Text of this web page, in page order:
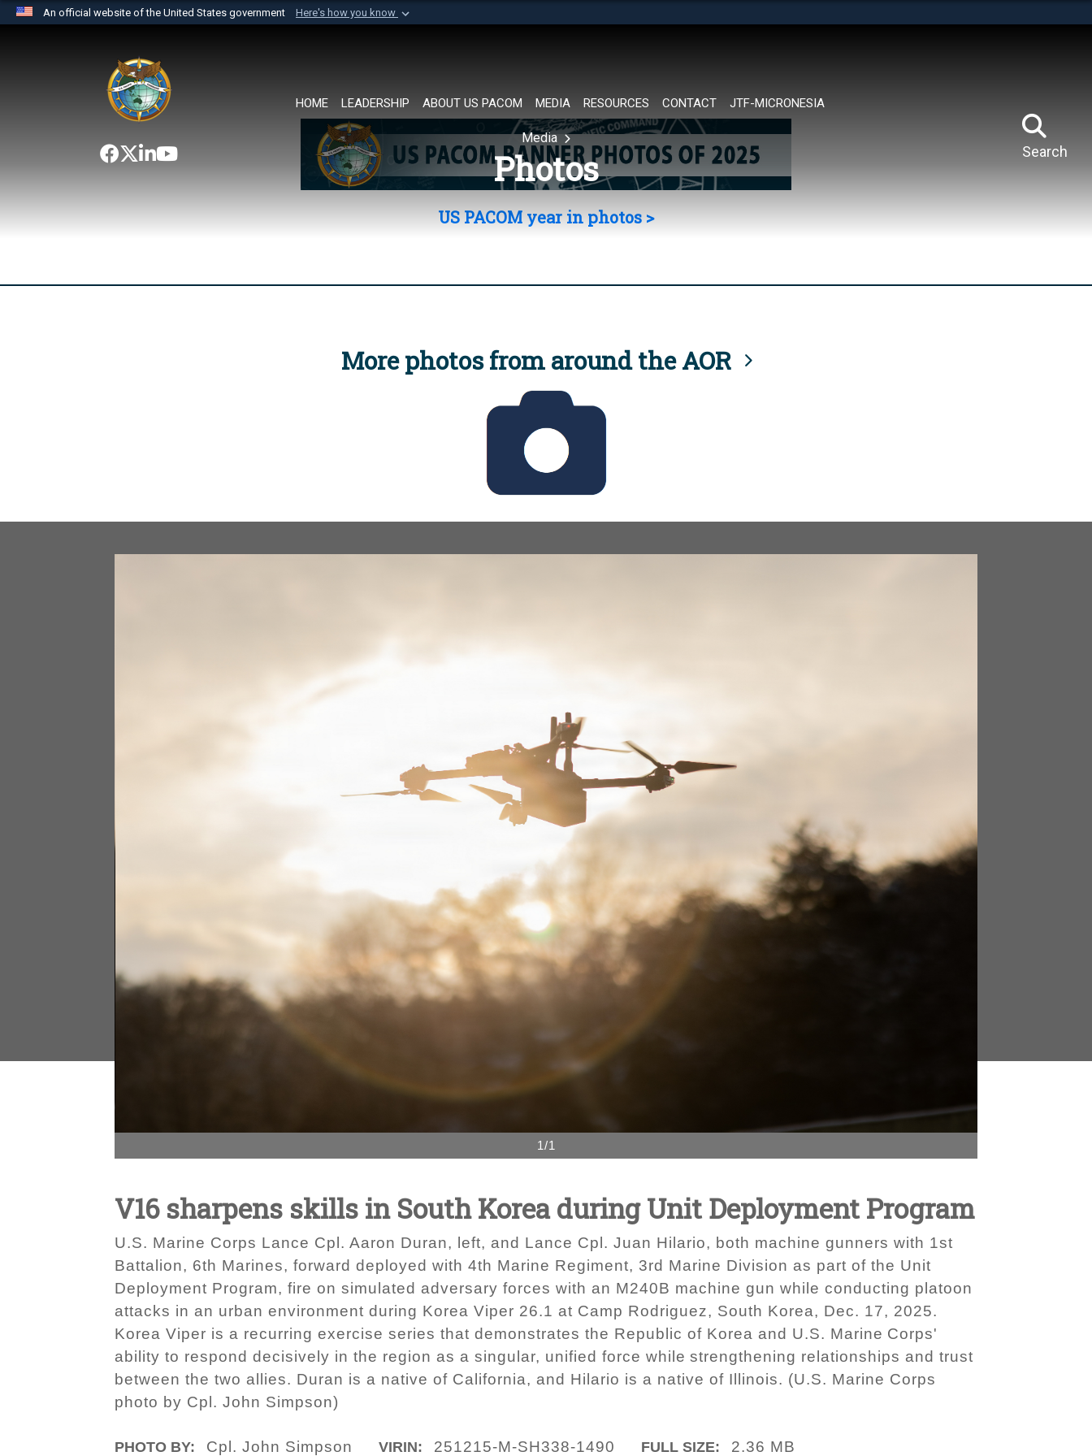
An official website of the United States government Here's how you know
website belongs to an official U.S. Department of Defense organization in
the United States.
HOME LEADERSHIP ABOUT US PACOM MEDIA RESOURCES CONTACT JTF-MICRONESIA
Search
Media
Photos
US PACOM year in photos >
More photos from around the AOR
1/1
V16 sharpens skills in South Korea during Unit Deployment Program
U.S. Marine Corps Lance Cpl. Aaron Duran, left, and Lance Cpl. Juan Hilario, both machine gunners with 1st
Battalion, 6th Marines, forward deployed with 4th Marine Regiment, 3rd Marine Division as part of the Unit
Deployment Program, fire on simulated adversary forces with an M240B machine gun while conducting platoon
attacks in an urban environment during Korea Viper 26.1 at Camp Rodriguez, South Korea, Dec. 17, 2025.
Korea Viper is a recurring exercise series that demonstrates the Republic of Korea and U.S. Marine Corps'
ability to respond decisively in the region as a singular, unified force while strengthening relationships and trust
between the two allies. Duran is a native of California, and Hilario is a native of Illinois. (U.S. Marine Corps
photo by Cpl. John Simpson)
PHOTO BY: Cpl. John Simpson VIRIN: 251215-M-SH338-1490 FULL SIZE: 2.36 MB